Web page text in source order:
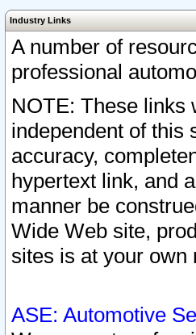
Industry Links
A number of
professional
NOTE: These links
independent of this
accuracy,
hypertext link, and
manner be
Wide Web site,
sites is at your own
ASE: Automotive